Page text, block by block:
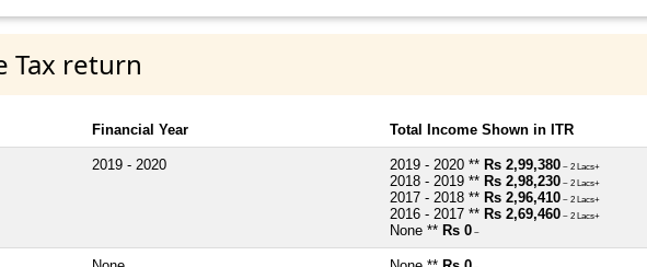
Tax return
Financial Year Total Income Shown in ITR
2019 - 2020 2019 - 2020 ** Rs 2,99,380 ~ 2 Lacs+
2018 - 2019 ** Rs 2,98,230 ~ 2 Lacs+
2017 - 2018 ** Rs 2,96,410 ~ 2 Lacs+
2016 - 2017 ** Rs 2,69,460 ~ 2 Lacs+
None ** Rs 0 ~